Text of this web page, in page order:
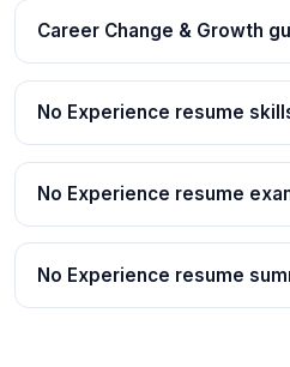
Career Change & Growth
No Experience resume
No Experience resume
No Experience resume